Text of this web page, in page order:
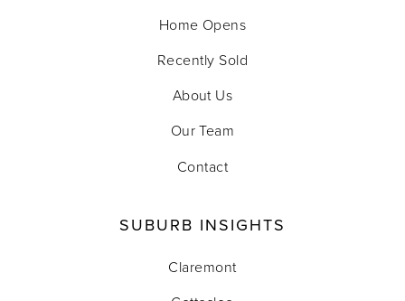
Home Opens
Recently Sold
About Us
Our Team
Contact
SUBURB INSIGHTS
Claremont